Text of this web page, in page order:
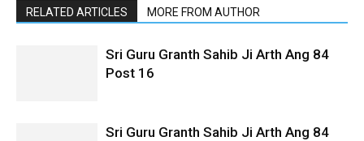
RELATED ARTICLES MORE FROM AUTHOR
Sri Guru Granth Sahib Ji Arth Ang 84
Post 16
Sri Guru Granth Sahib Ji Arth Ang 84